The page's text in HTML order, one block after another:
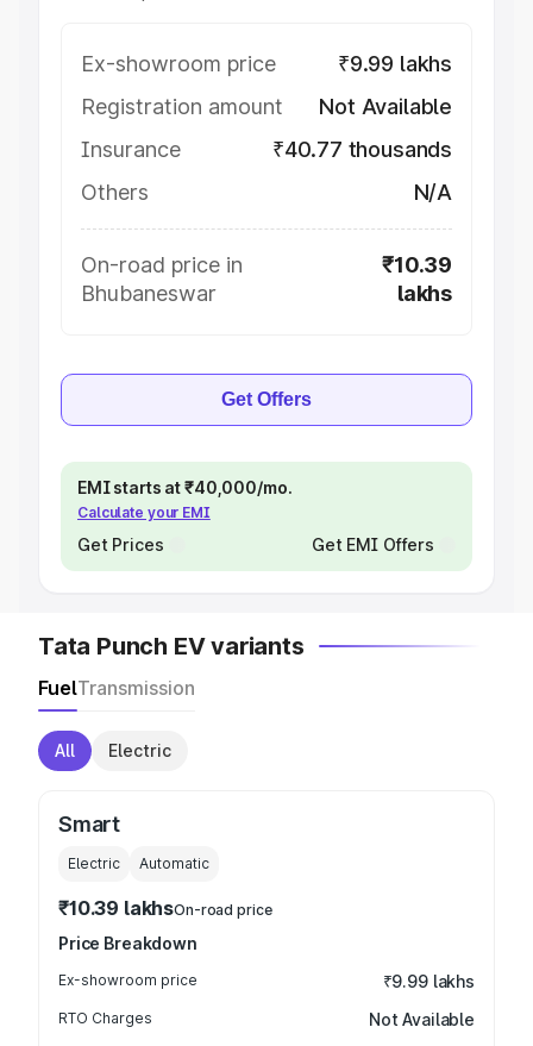
Ex-showroom price
₹9.99 lakhs
Registration amount
Not Available
Insurance
₹40.77 thousands
Others
N/A
On-road price in
Bhubaneswar
₹10.39
lakhs
Get Offers
EMI starts at ₹40,000/mo.
Calculate your EMI
Get Prices Get EMI Offers
Tata Punch EV variants
FuelTransmission
All Electric
Smart
Electric Automatic
₹10.39 lakhsOn-road price
Price Breakdown
Ex-showroom price ₹9.99 lakhs
RTO Charges Not Available